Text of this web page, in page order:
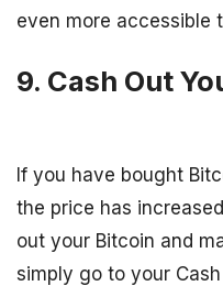
even more accessible
9. Cash Out
If you have bought
the price has
out your Bitcoin and
simply go to your